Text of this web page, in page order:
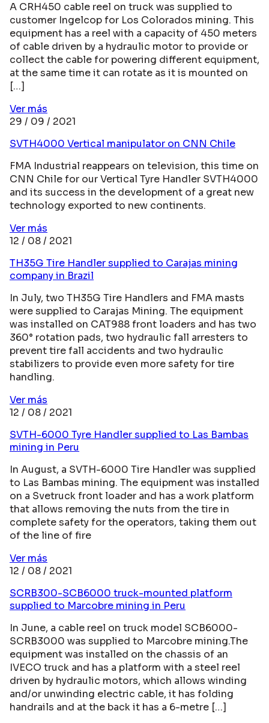
A CRH450 cable reel on truck was supplied to
customer Ingelcop for Los Colorados mining. This
equipment has a reel with a capacity of 450 meters
of cable driven by a hydraulic motor to provide or
collect the cable for powering different equipment,
at the same time it can rotate as it is mounted on
[…]
Ver más
29 / 09 / 2021
SVTH4000 Vertical manipulator on CNN Chile
FMA Industrial reappears on television, this time on
CNN Chile for our Vertical Tyre Handler SVTH4000
and its success in the development of a great new
technology exported to new continents.
Ver más
12 / 08 / 2021
TH35G Tire Handler supplied to Carajas mining
company in Brazil
In July, two TH35G Tire Handlers and FMA masts
were supplied to Carajas Mining. The equipment
was installed on CAT988 front loaders and has two
360° rotation pads, two hydraulic fall arresters to
prevent tire fall accidents and two hydraulic
stabilizers to provide even more safety for tire
handling.
Ver más
12 / 08 / 2021
SVTH-6000 Tyre Handler supplied to Las Bambas
mining in Peru
In August, a SVTH-6000 Tire Handler was supplied
to Las Bambas mining. The equipment was installed
on a Svetruck front loader and has a work platform
that allows removing the nuts from the tire in
complete safety for the operators, taking them out
of the line of fire
Ver más
12 / 08 / 2021
SCRB300-SCB6000 truck-mounted platform
supplied to Marcobre mining in Peru
In June, a cable reel on truck model SCB6000-
SCRB3000 was supplied to Marcobre mining.The
equipment was installed on the chassis of an
IVECO truck and has a platform with a steel reel
driven by hydraulic motors, which allows winding
and/or unwinding electric cable, it has folding
handrails and at the back it has a 6-metre […]